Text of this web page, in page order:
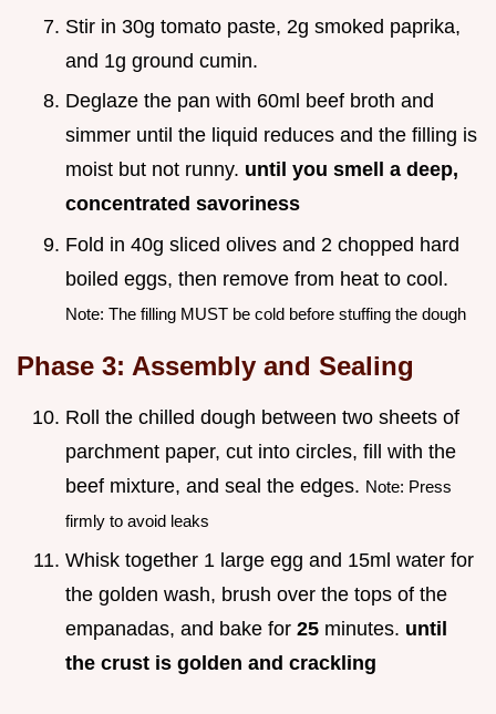
Stir in 30g tomato paste, 2g smoked paprika,
and 1g ground cumin.
Deglaze the pan with 60ml beef broth and
simmer until the liquid reduces and the filling is
moist but not runny. until you smell a deep,
concentrated savoriness
Fold in 40g sliced olives and 2 chopped hard
boiled eggs, then remove from heat to cool.
Note: The filling MUST be cold before stuffing the dough
Phase 3: Assembly and Sealing
Roll the chilled dough between two sheets of
parchment paper, cut into circles, fill with the
beef mixture, and seal the edges. Note: Press
firmly to avoid leaks
Whisk together 1 large egg and 15ml water for
the golden wash, brush over the tops of the
empanadas, and bake for 25 minutes. until
the crust is golden and crackling